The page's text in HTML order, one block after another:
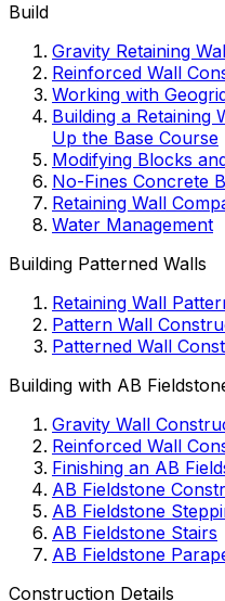
Build
Gravity Retaining
Reinforced Wall
Working with
Building a Retaining
Up the Base Course
Modifying Blocks
No-Fines Concrete
Retaining Wall
Water Management
Building Patterned Walls
Retaining Wall
Pattern Wall
Patterned Wall
Building with AB
Gravity Wall
Reinforced Wall
Finishing an AB
AB Fieldstone
AB Fieldstone
AB Fieldstone Stairs
AB Fieldstone
Construction Details